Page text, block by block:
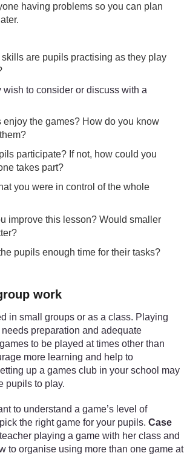
having problems so you can plan
are pupils practising as they play
wish to consider or discuss with a
enjoy the games? How do you know
participate? If not, how could you
takes part?
you were in control of the whole
improve this lesson? Would smaller
pupils enough time for their tasks?
work
in small groups or as a class. Playing
preparation and adequate
to be played at times other than
more learning and help to
up a games club in your school may
pupils to play.
to understand a game’s level of
the right game for your pupils. Case
playing a game with her class and
to organise using more than one game at